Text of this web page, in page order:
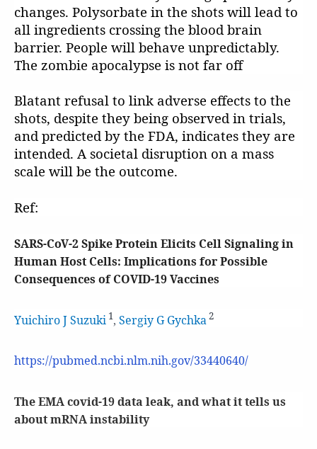
changes. Polysorbate in the shots will lead to
all ingredients crossing the blood brain
barrier. People will behave unpredictably.
The zombie apocalypse is not far off
Blatant refusal to link adverse effects to the
shots, despite they being observed in trials,
and predicted by the FDA, indicates they are
intended. A societal disruption on a mass
scale will be the outcome.
Ref:
SARS-CoV-2 Spike Protein Elicits Cell Signaling in
Human Host Cells: Implications for Possible
Consequences of COVID-19 Vaccines
Yuichiro J Suzuki 1, Sergiy G Gychka 2
https://pubmed.ncbi.nlm.nih.gov/33440640/
The EMA covid-19 data leak, and what it tells us
about mRNA instability